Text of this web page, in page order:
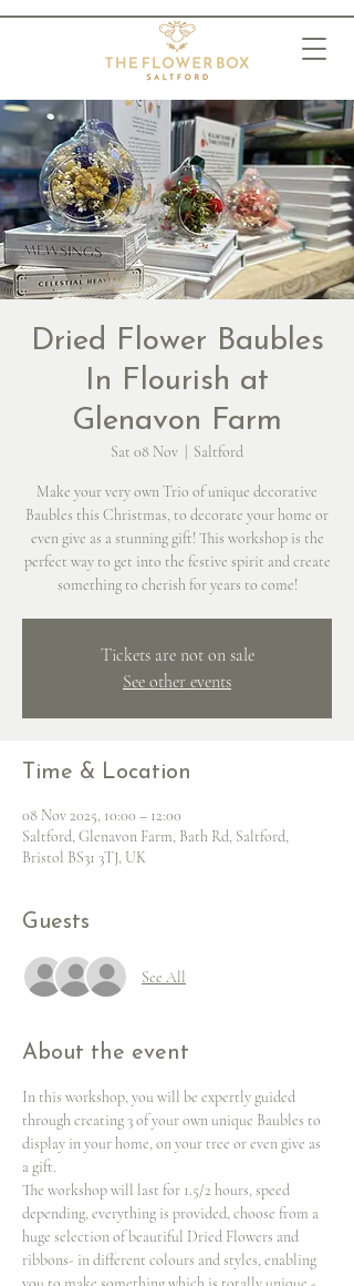
Dried Flower Baubles
In Flourish at
Glenavon Farm
Sat 08 Nov Saltford
Make your very own Trio of unique decorative
Baubles this Christmas, to decorate your home or
even give as a stunning gift! This workshop is the
perfect way to get into the festive spirit and create
something to cherish for years to come!
Tickets are not on sale
See other events
Time & Location
08 Nov 2025, 10:00 – 12:00
Saltford, Glenavon Farm, Bath Rd, Saltford,
Bristol BS31 3TJ, UK
Guests
See All
About the event
In this workshop, you will be expertly guided
through creating 3 of your own unique Baubles to
display in your home, on your tree or even give as
a gift.
The workshop will last for 1.5/2 hours, speed
depending, everything is provided, choose from a
huge selection of beautiful Dried Flowers and
ribbons- in different colours and styles, enabling